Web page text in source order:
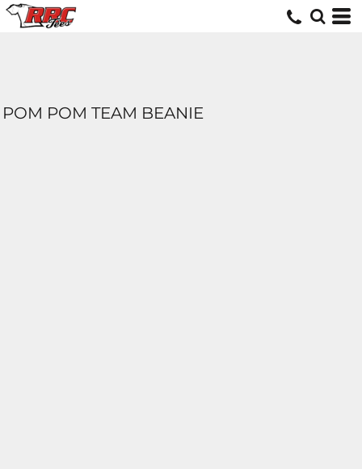
POM POM TEAM BEANIE